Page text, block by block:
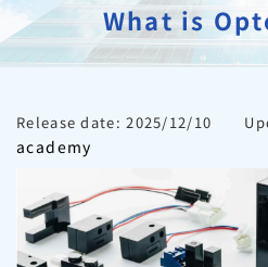
What is
Release date: 2025/12/10
academy